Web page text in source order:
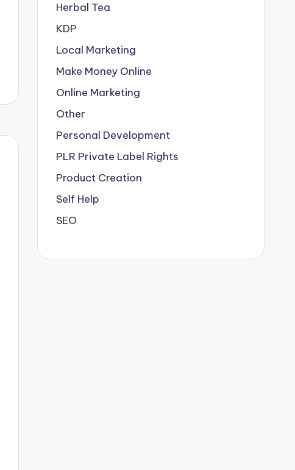
Herbal Tea
KDP
Local Marketing
Make Money Online
Online Marketing
Other
Personal Development
PLR Private Label Rights
Product Creation
Self Help
SEO